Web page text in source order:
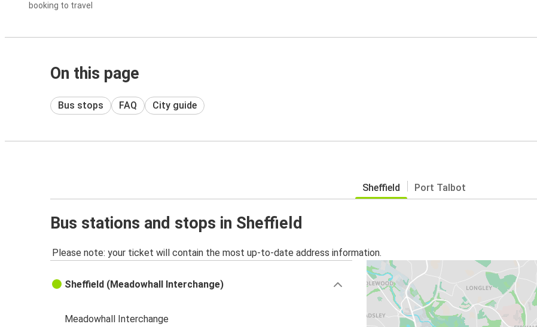
booking to travel
On this page
Bus stops FAQ City guide
Sheffield Port Talbot
Bus stations and stops in Sheffield
Please note: your ticket will contain the most up-to-date address information.
Sheffield (Meadowhall Interchange)
Meadowhall Interchange